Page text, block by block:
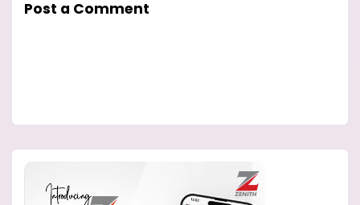
Post a Comment